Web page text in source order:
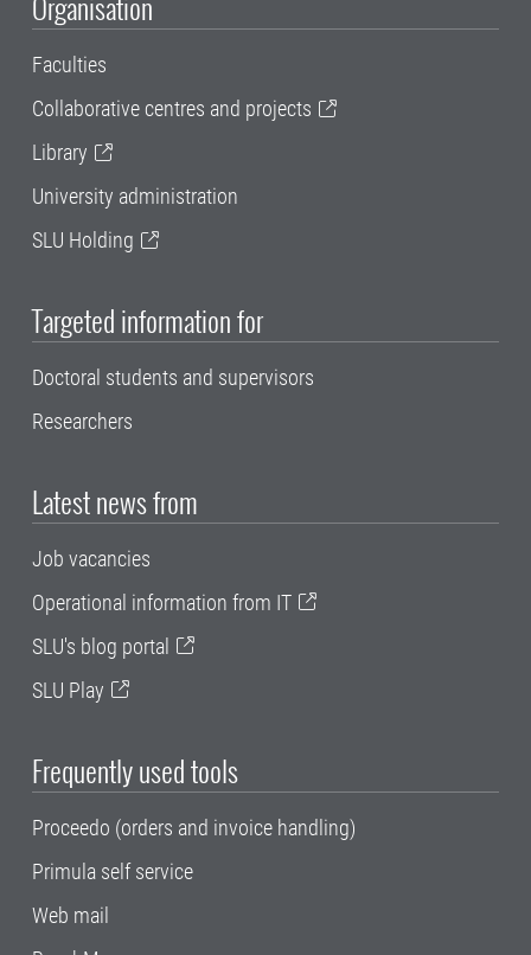
Faculties
Collaborative centres and projects
Library
University administration
SLU Holding
Targeted information for
Doctoral students and supervisors
Researchers
Latest news from
Job vacancies
Operational information from IT
SLU's blog portal
SLU Play
Frequently used tools
Proceedo (orders and invoice handling)
Primula self service
Web mail